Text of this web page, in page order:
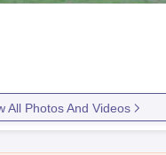
All Photos And Videos